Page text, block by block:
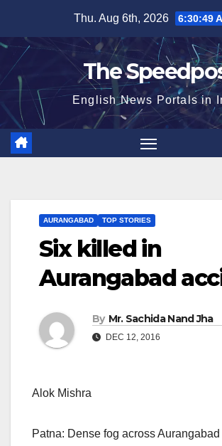
content
Thu. Aug 6th, 2026 6:30:50
The
English News Portals in
AURANGABAD TOP STORIES
Six killed in
Aurangabad
By Mr. Sachida Nand Jha
DEC 12, 2016
Alok Mishra
Patna: Dense fog across